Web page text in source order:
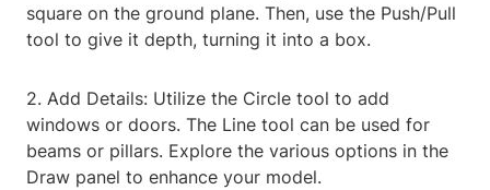
square on the ground plane. Then, use the Push/Pull
tool to give it depth, turning it into a box.
2. Add Details: Utilize the Circle tool to add
windows or doors. The Line tool can be used for
beams or pillars. Explore the various options in the
Draw panel to enhance your model.